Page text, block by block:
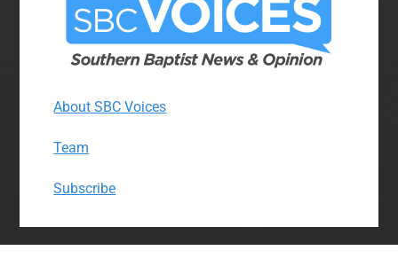
About SBC Voices
Team
Subscribe